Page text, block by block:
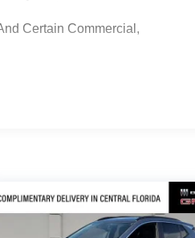
Certain Commercial,